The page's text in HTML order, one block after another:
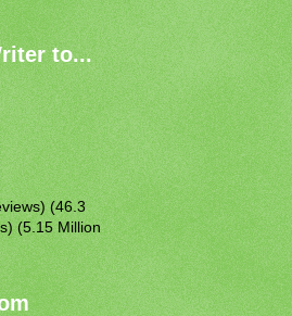
to...
(46.3
(5.15 Million